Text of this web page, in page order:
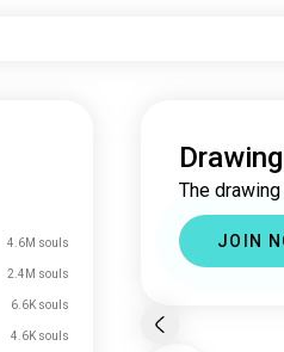
4.6M souls
2.4M souls
6.6K souls
4.6K souls
The
JOIN